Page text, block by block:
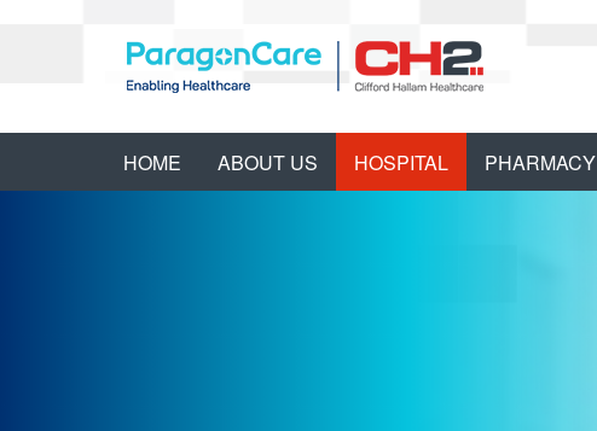
HOME ABOUT US HOSPITAL PHARMACY